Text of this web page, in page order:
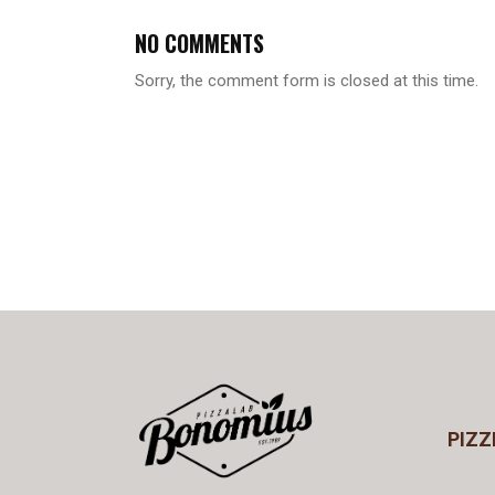
NO COMMENTS
Sorry, the comment form is closed at this time.